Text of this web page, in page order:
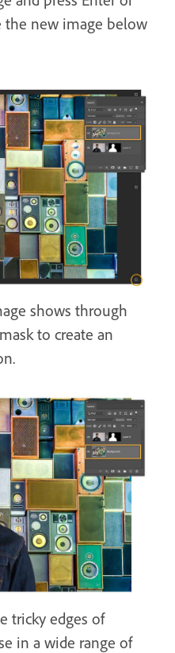
the new image below
shows through
to create an
tricky edges of
in a wide range of